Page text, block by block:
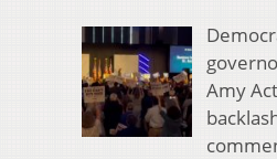
Amy